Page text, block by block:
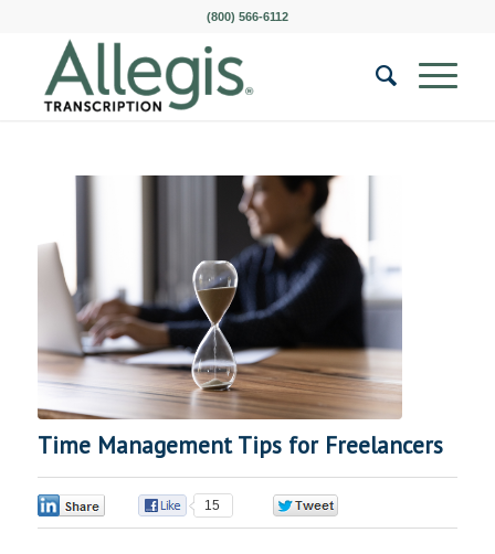
(800) 566-6112
Time Management Tips for Freelancers
15